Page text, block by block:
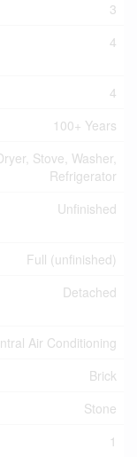
3
4
4
100+ Years
Stove, Washer,
Refrigerator
Unfinished
Full (unfinished)
Detached
Air Conditioning
Brick
Stone
1